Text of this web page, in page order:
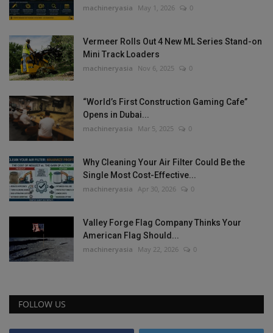
machineryasia May 1, 2026 0
Vermeer Rolls Out 4 New ML Series Stand-on
Mini Track Loaders
machineryasia Nov 6, 2025 0
“World’s First Construction Gaming Cafe”
Opens in Dubai...
machineryasia Mar 5, 2025 0
Why Cleaning Your Air Filter Could Be the
Single Most Cost-Effective...
machineryasia Apr 30, 2026 0
Valley Forge Flag Company Thinks Your
American Flag Should...
machineryasia May 22, 2026 0
FOLLOW US